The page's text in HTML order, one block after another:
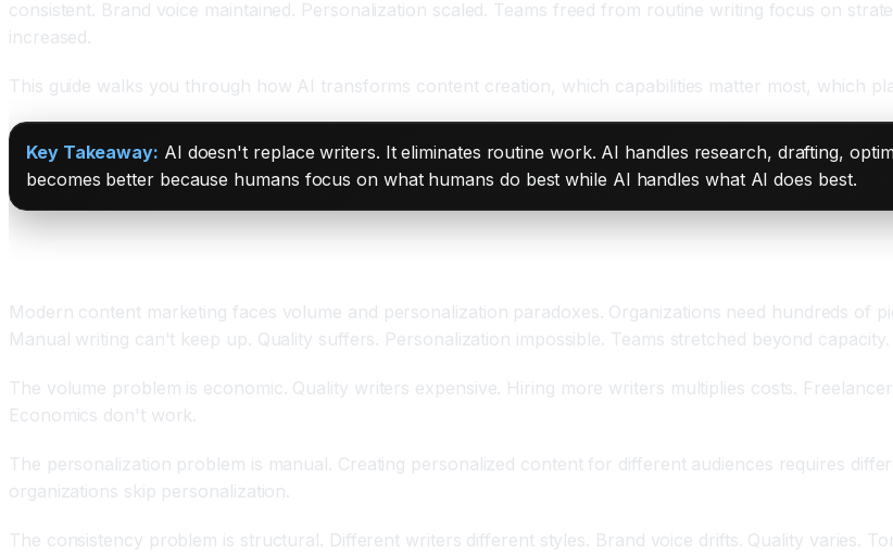
consistent. Brand voice maintained. Personalization scaled. Teams freed from routine writing focus on
increased.
This guide walks you through how AI transforms content creation, which capabilities matter most, which
Key Takeaway: AI doesn't replace writers. It eliminates routine work. AI handles research, drafting,
becomes better because humans focus on what humans do best while AI handles what AI does best.
Modern content marketing faces volume and personalization paradoxes. Organizations need hundreds of
Manual writing can't keep up. Quality suffers. Personalization impossible. Teams stretched beyond capacity.
The volume problem is economic. Quality writers expensive. Hiring more writers multiplies costs.
Economics don't work.
The personalization problem is manual. Creating personalized content for different audiences requires
organizations skip personalization.
The consistency problem is structural. Different writers different styles. Brand voice drifts. Quality varies.